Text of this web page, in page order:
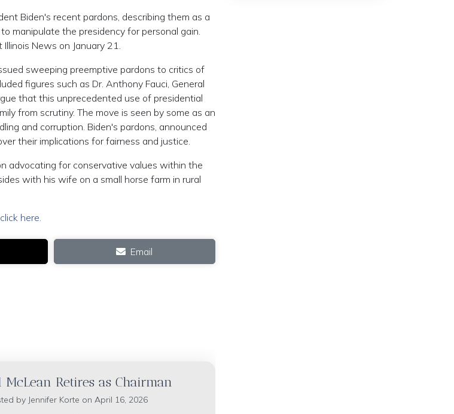
Biden's recent pardons, describing them as a
manipulate the presidency for personal gain.
News on January 21.
sweeping preemptive pardons to critics of
figures such as Dr. Anthony Fauci, General
that this unprecedented use of presidential
from scrutiny. The move is seen by some as an
and corruption. Biden's pardons, announced
their implications for fairness and justice.
advocating for conservative values within the
with his wife on a small horse farm in rural
click here.
Email
McLean Retires as Chairman
by Jennifer Korte on April 16, 2026